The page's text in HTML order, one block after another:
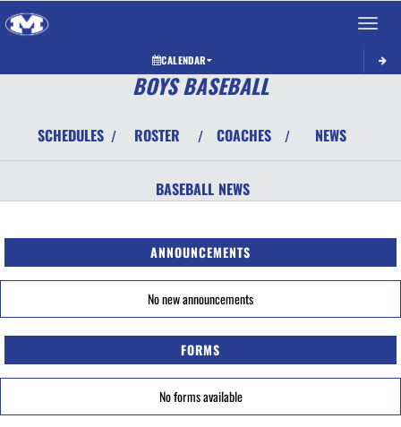
Toggle
CALENDAR
BOYS BASEBALL
SCHEDULES / ROSTER / COACHES / NEWS
BASEBALL NEWS
ANNOUNCEMENTS
No new announcements
FORMS
No forms available